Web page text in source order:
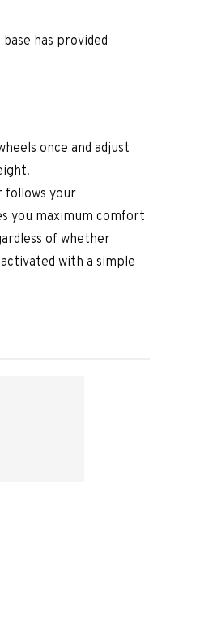
has provided
once and adjust
follows your
you maximum comfort
of whether
with a simple